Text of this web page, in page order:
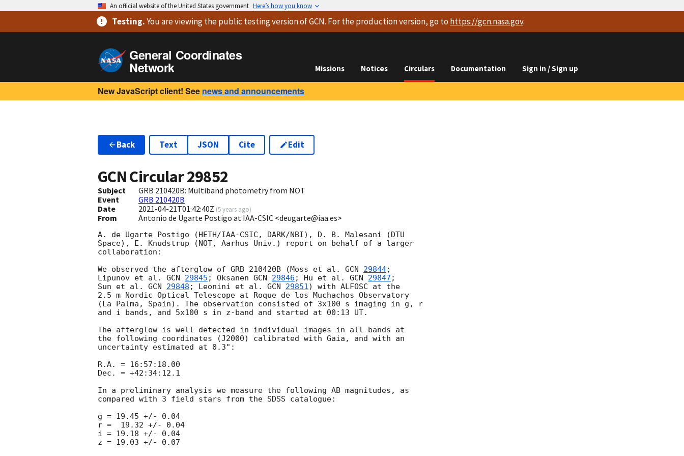
An official website of the United States government Here’s how you know
Testing.You are viewingthe public testing versionof GCN. For the production version, go to https://gcn.nasa.gov.
General Coordinates
Network Missions Notices Circulars Documentation Sign in / Sign up
New JavaScript client! See news and announcements
Back Text JSON Cite Edit
GCN Circular29852
Subject
GRB 210420B: Multiband photometry from NOT
Event
GRB 210420B
Date
2021-04-21T01:42:40Z (5 years ago)
From Antonio de Ugarte Postigo at IAA-CSIC <deugarte@iaa.es>
A. de Ugarte Postigo (HETH/IAA-CSIC, DARK/NBI), D. B. Malesani (DTU
Space), E. Knudstrup (NOT, Aarhus Univ.) report on behalf of a larger
collaboration:
We observed the afterglow of GRB 210420B (Moss et al. GCN 29844;
Lipunov et al. GCN 29845 ; Oksanen GCN 29846 ; Hu et al. GCN 29847 ;
Sun et al. GCN 29848 ; Leonini et al. GCN 29851) with ALFOSC at the
2.5 m Nordic Optical Telescope at Roque de los Muchachos Observatory
(La Palma, Spain). The observation consisted of 3x100 s imaging in g, r
and i bands, and 5x100 s in z-band and started at 00:13 UT.
The afterglow is well detected in individual images in all bands at
the following coordinates (J2000) calibrated with Gaia, and with an
uncertainty estimated at 0.3":
R.A. = 16:57:18.00
Dec. = +42:34:12.1
In a preliminary analysis we measure the following AB magnitudes, as
compared with 3 field stars from the SDSS catalogue:
g = 19.45 +/- 0.04
r =  19.32 +/- 0.04
i = 19.18 +/- 0.04